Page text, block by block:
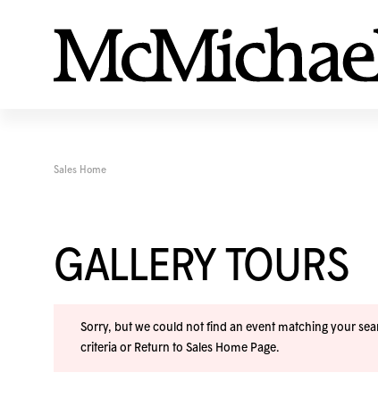
Sales Home
GALLERY TOURS
Sorry, but we could not find an event matching your
criteria or Return to Sales Home Page.